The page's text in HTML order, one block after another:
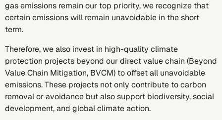
gas emissions remain our top priority, we recognize that
certain emissions will remain unavoidable in the short
term.
Therefore, we also invest in high-quality climate
protection projects beyond our direct value chain (Beyond
Value Chain Mitigation, BVCM) to offset all unavoidable
emissions. These projects not only contribute to carbon
removal or avoidance but also support biodiversity, social
development, and global climate action.